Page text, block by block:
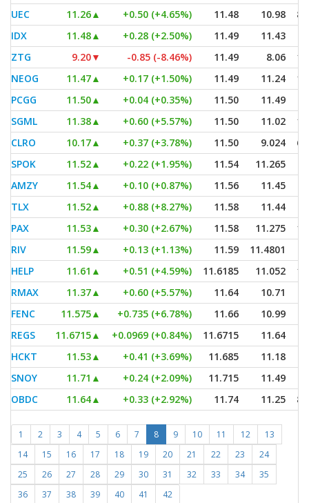
UEC
11.26▲ +0.50 (+4.65%) 11.48 10.98
IDX
11.48▲ +0.28 (+2.50%) 11.49
11.43
ZTG
9.20▼ -0.85 (-8.46%) 11.49 8.06
NEOG
11.47▲ +0.17 (+1.50%) 11.49 11.24
PCGG
11.50▲ +0.04 (+0.35%) 11.50
11.49
SGML
11.38▲ +0.60 (+5.57%) 11.50 11.02
CLRO
10.17▲ +0.37 (+3.78%) 11.50 9.024
SPOK
11.52▲ +0.22 (+1.95%) 11.54
11.265
AMZY
11.54▲ +0.10 (+0.87%) 11.56 11.45
TLX
11.52▲ +0.88 (+8.27%) 11.58 11.44
PAX
11.53▲ +0.30 (+2.67%) 11.58 11.275
RIV
11.59▲ +0.13 (+1.13%) 11.59
11.4801
HELP
11.61 ▲ +0.51 (+4.59%) 11.6185 11.052
RMAX
11.37▲ +0.60 (+5.57%) 11.64 10.71
FENC
11.575▲ +0.735 (+6.78%) 11.66 10.99
REGS
11.6715▲ +0.0969 (+0.84%) 11.6715
11.64
HCKT
11.53▲ +0.41 (+3.69%) 11.685 11.18
SNOY
11.71 ▲ +0.24 (+2.09%) 11.715 11.49
OBDC
11.64▲ +0.33 (+2.92%) 11.74 11.25
1 2 3 4 5 6 7 8 9 10 11 12
13
14
15 16 17 18 19 20 21 22 23
24
25
26 27 28 29 30 31 32 33 34
35
36
37 38 39 40 41 42